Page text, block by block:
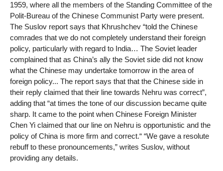
1959, where all the members of the Standing Committee of the
Polit-Bureau of the Chinese Communist Party were present.
The Suslov report says that Khrushchev “told the Chinese
comrades that we do not completely understand their foreign
policy, particularly with regard to India… The Soviet leader
complained that as China’s ally the Soviet side did not know
what the Chinese may undertake tomorrow in the area of
foreign policy... The report says that that the Chinese side in
their reply claimed that their line towards Nehru was correct”,
adding that “at times the tone of our discussion became quite
sharp. It came to the point when Chinese Foreign Minister
Chen Yi claimed that our line on Nehru is opportunistic and the
policy of China is more firm and correct.“ “We gave a resolute
rebuff to these pronouncements,” writes Suslov, without
providing any details.